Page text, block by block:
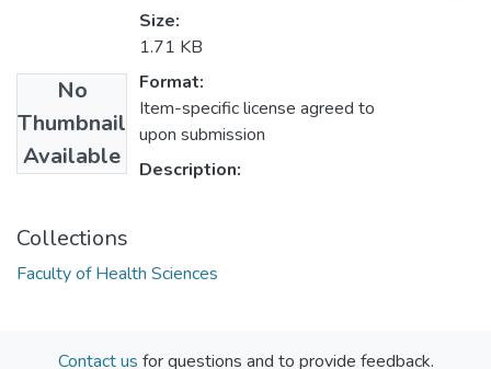
No
Thumbnail
Available
Size:
1.71 KB
Format:
Item-specific license agreed to
upon submission
Description:
Collections
Faculty of Health Sciences
Contact us for questions and to provide feedback.